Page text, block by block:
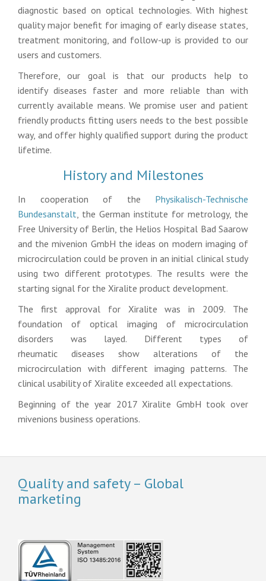
diagnostic based on optical technologies. With highest
quality major benefit for imaging of early disease states,
treatment monitoring, and follow-up is provided to our
users and customers.
Therefore, our goal is that our products help to
identify diseases faster and more reliable than with
currently available means. We promise user and patient
friendly products fitting users needs to the best possible
way, and offer highly qualified support during the product
lifetime.
History and Milestones
In cooperation of the Physikalisch-Technische
Bundesanstalt, the German institute for metrology, the
Free University of Berlin, the Helios Hospital Bad Saarow
and the mivenion GmbH the ideas on modern imaging of
microcirculation could be proven in an initial clinical study
using two different prototypes. The results were the
starting signal for the Xiralite product development.
The first approval for Xiralite was in 2009. The
foundation of optical imaging of microcirculation
disorders was layed. Different types of
rheumatic diseases show alterations of the
microcirculation with different imaging patterns. The
clinical usability of Xiralite exceeded all expectations.
Beginning of the year 2017 Xiralite GmbH took over
mivenions business operations.
Quality and safety – Global
marketing